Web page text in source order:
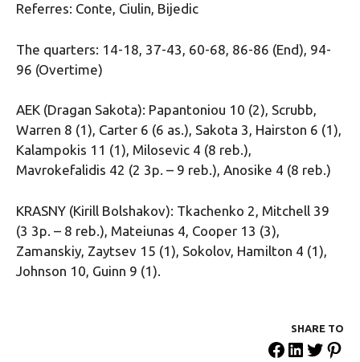
Referres: Conte, Ciulin, Bijedic
The quarters: 14-18, 37-43, 60-68, 86-86 (End), 94-
96 (Overtime)
AEK (Dragan Sakota): Papantoniou 10 (2), Scrubb,
Warren 8 (1), Carter 6 (6 as.), Sakota 3, Hairston 6 (1),
Kalampokis 11 (1), Milosevic 4 (8 reb.),
Mavrokefalidis 42 (2 3p. – 9 reb.), Anosike 4 (8 reb.)
KRASNY (Kirill Bolshakov): Tkachenko 2, Mitchell 39
(3 3p. – 8 reb.), Mateiunas 4, Cooper 13 (3),
Zamanskiy, Zaytsev 15 (1), Sokolov, Hamilton 4 (1),
Johnson 10, Guinn 9 (1).
SHARE ΤΟ